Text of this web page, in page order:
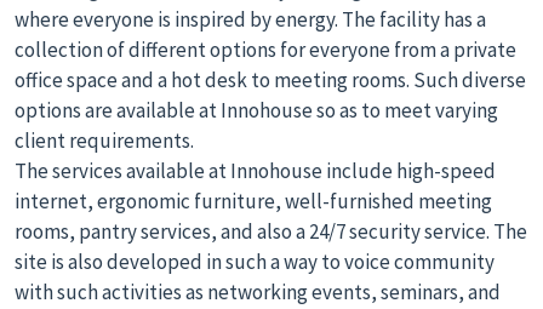
where everyone is inspired by energy. The facility has a
collection of different options for everyone from a private
office space and a hot desk to meeting rooms. Such diverse
options are available at Innohouse so as to meet varying
client requirements.
The services available at Innohouse include high-speed
internet, ergonomic furniture, well-furnished meeting
rooms, pantry services, and also a 24/7 security service. The
site is also developed in such a way to voice community
with such activities as networking events, seminars, and